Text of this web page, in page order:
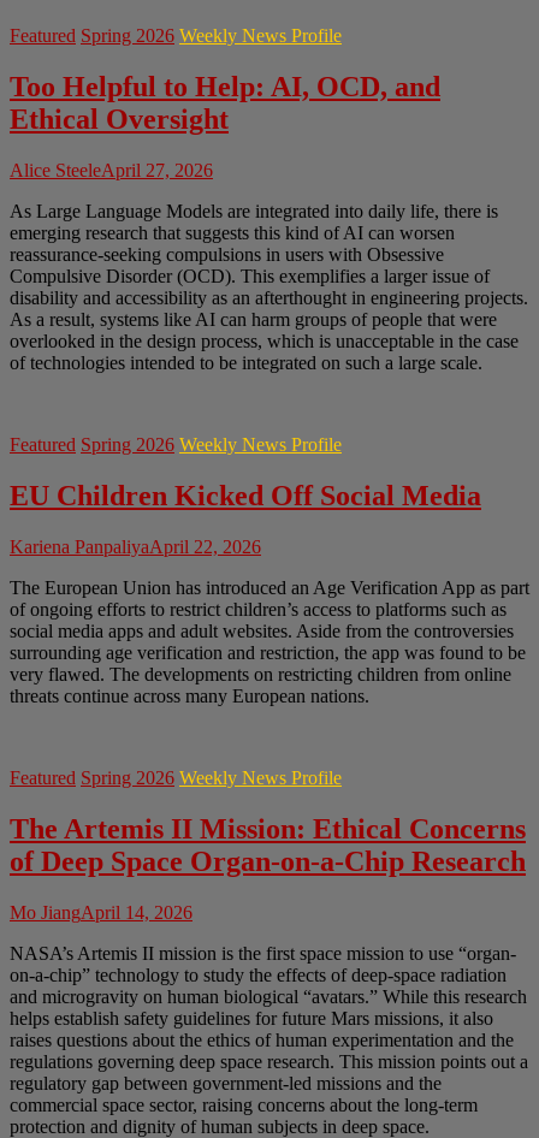
Featured Spring 2026 Weekly News Profile
Too Helpful to Help: AI, OCD, and
Ethical Oversight
Alice SteeleApril 27, 2026
As Large Language Models are integrated into daily life, there is
emerging research that suggests this kind of AI can worsen
reassurance-seeking compulsions in users with Obsessive
Compulsive Disorder (OCD). This exemplifies a larger issue of
disability and accessibility as an afterthought in engineering projects.
As a result, systems like AI can harm groups of people that were
overlooked in the design process, which is unacceptable in the case
of technologies intended to be integrated on such a large scale.
Featured Spring 2026 Weekly News Profile
EU Children Kicked Off Social Media
Kariena PanpaliyaApril 22, 2026
The European Union has introduced an Age Verification App as part
of ongoing efforts to restrict children’s access to platforms such as
social media apps and adult websites. Aside from the controversies
surrounding age verification and restriction, the app was found to be
very flawed. The developments on restricting children from online
threats continue across many European nations.
Featured Spring 2026 Weekly News Profile
The Artemis II Mission: Ethical Concerns
of Deep Space Organ-on-a-Chip Research
Mo JiangApril 14, 2026
NASA’s Artemis II mission is the first space mission to use “organ-
on-a-chip” technology to study the effects of deep-space radiation
and microgravity on human biological “avatars.” While this research
helps establish safety guidelines for future Mars missions, it also
raises questions about the ethics of human experimentation and the
regulations governing deep space research. This mission points out a
regulatory gap between government-led missions and the
commercial space sector, raising concerns about the long-term
protection and dignity of human subjects in deep space.